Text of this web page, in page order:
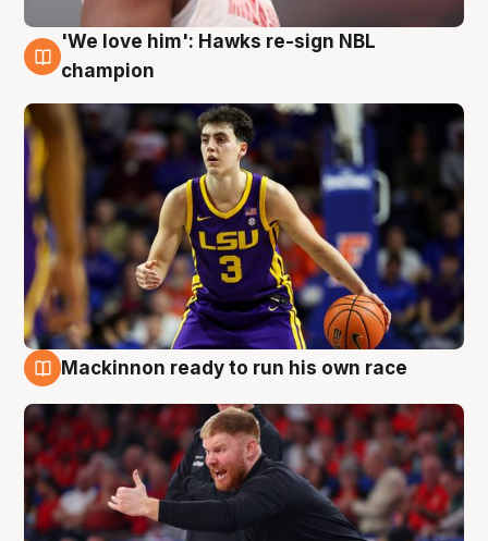
6 Aug
'We love him': Hawks re-sign NBL
champion
Mackinnon ready to run his own race